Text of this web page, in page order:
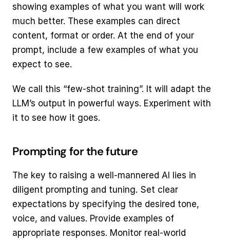
showing examples of what you want will work
much better. These examples can direct
content, format or order. At the end of your
prompt, include a few examples of what you
expect to see.
We call this “few-shot training”. It will adapt the
LLM’s output in powerful ways. Experiment with
it to see how it goes.
Prompting for the future
The key to raising a well-mannered AI lies in
diligent prompting and tuning. Set clear
expectations by specifying the desired tone,
voice, and values. Provide examples of
appropriate responses. Monitor real-world